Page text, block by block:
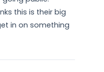
this is their big
in on something